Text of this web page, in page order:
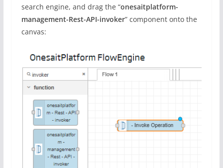
search engine, and drag the “onesaitplatform-
management-Rest-API-invoker” component onto the
canvas: